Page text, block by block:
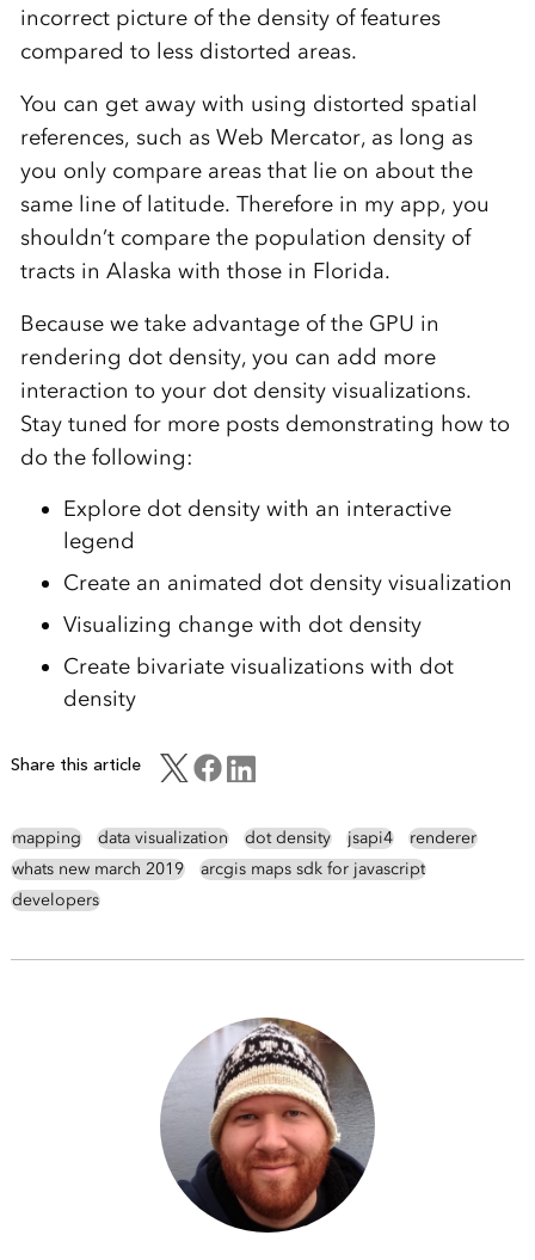
incorrect picture of the density of features
compared to less distorted areas.
You can get away with using distorted spatial
references, such as Web Mercator, as long as
you only compare areas that lie on about the
same line of latitude. Therefore in my app, you
shouldn’t compare the population density of
tracts in Alaska with those in Florida.
Because we take advantage of the GPU in
rendering dot density, you can add more
interaction to your dot density visualizations.
Stay tuned for more posts demonstrating how to
do the following:
Explore dot density with an interactive
legend
Create an animated dot density visualization
Visualizing change with dot density
Create bivariate visualizations with dot
density
Share this article
mapping data visualization dot density jsapi4
renderer
whats new march 2019
arcgis maps sdk for javascript
developers